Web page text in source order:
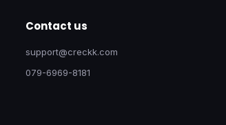
Contact us
support@creckk.com
079-6969-8181